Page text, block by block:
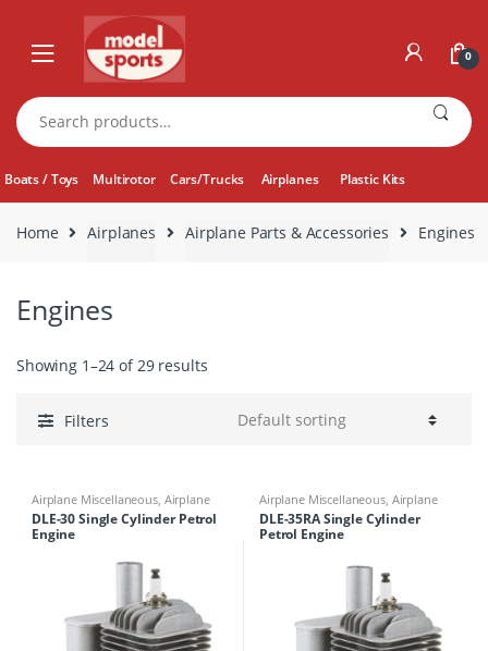
navigation
content
0
Search
for:
Boats / Toys Multirotor Cars/Trucks Airplanes Plastic Kits
Home Airplanes Airplane Parts & Accessories Engines
Engines
Showing 1–24 of 29 results
Filters
Airplane Miscellaneous, Airplane
Parts & Accessories ,Engines
DLE-30 Single Cylinder Petrol
Engine
Airplane Miscellaneous, Airplane
Parts & Accessories ,Engines
DLE-35RA Single Cylinder
Petrol Engine